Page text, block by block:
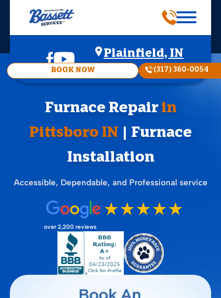
Plainfield, IN
BOOK NOW (317) 360-0054
Furnace Repair in
Pittsboro IN
| Furnace
Installation
Accessible, Dependable, and Professional service
over 2,200 reviews